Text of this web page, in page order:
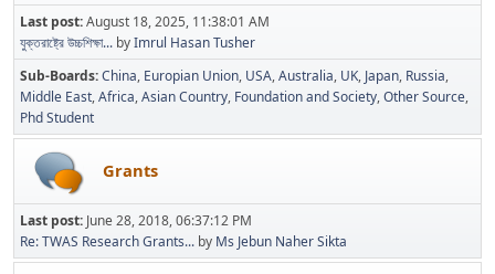
Last post:August 18, 2025, 11:38:01 AM
যুক্তরাষ্ট্রে উচ্চশিক্ষা... byImrul Hasan Tusher
Sub-Boards China Europian Union USA Australia UK Japan Russia
Middle East Africa Asian Country Foundation and Society Other Source
Phd Student
Grants
Last post: June 28, 2018, 06:37:12 PM
Re: TWAS Research Grants... by Ms Jebun Naher Sikta